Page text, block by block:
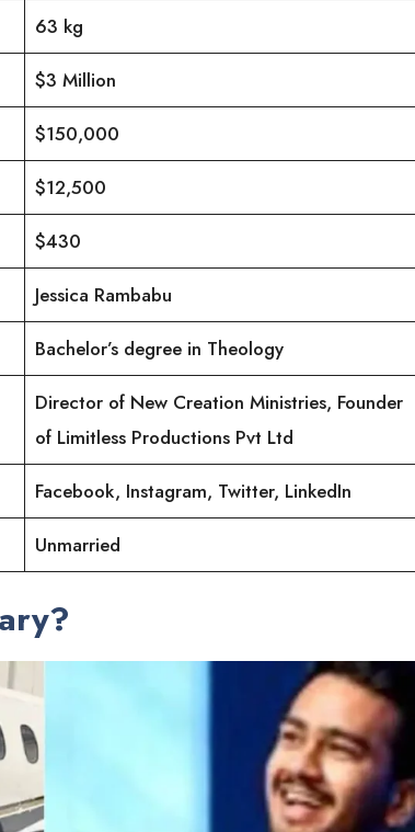
63 kg
$3 Million
$150,000
$12,500
$430
Jessica Rambabu
Bachelor’s degree in Theology
Director of New Creation Ministries, Founder
of Limitless Productions Pvt Ltd
Facebook, Instagram, Twitter, LinkedIn
Unmarried